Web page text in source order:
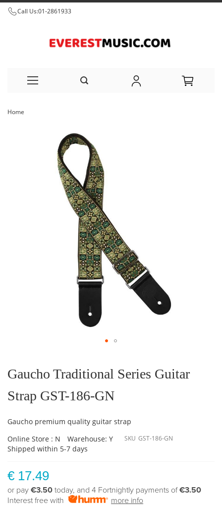
Call Us:01-2861933
Home
the
beginning
the
images
Gaucho Traditional Series Guitar
Strap GST-186-GN
Gaucho premium quality guitar strap
Online Store : N
Warehouse: Y
Shipped within 5-7 days
SKU GST-186-GN
€ 17.49
or pay €3.50 today, and 4 Fortnightly payments of€3.50
Interest free with
more info